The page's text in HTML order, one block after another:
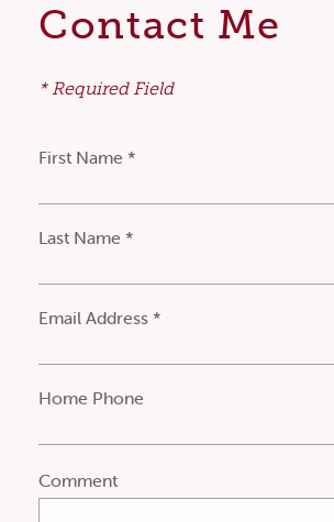
Contact Me
* Required Field
First Name *
Last Name *
Email Address *
Home Phone
Comment